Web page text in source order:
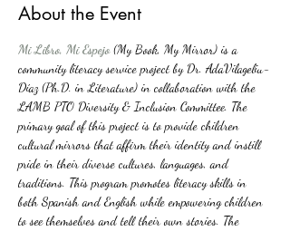
About the Event
Mi Libro, Mi Espejo (My Book, My Mirror) is a
community literacy service project by Dr. AdaVilageliu-
Díaz (Ph.D. in Literature) in collaboration with the
LAMB PTO Diversity & Inclusion Committee. The
primary goal of this project is to provide children
cultural mirrors that affirm their identity and instill
pride in their diverse cultures, languages, and
traditions. This program promotes literacy skills in
both Spanish and English while empowering children
to see themselves and tell their own stories. The